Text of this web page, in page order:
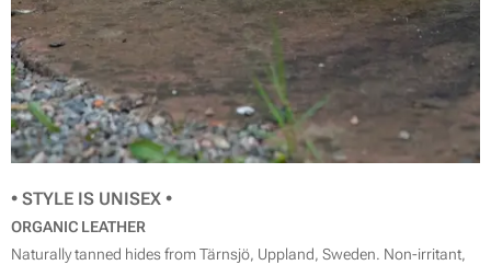
• STYLE IS UNISEX •
ORGANIC LEATHER
Naturally tanned hides from Tärnsjö, Uppland, Sweden. Non-irritant,